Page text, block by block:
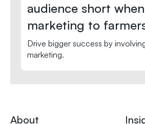
audience short when
marketing to
Drive bigger success by
marketing.
About